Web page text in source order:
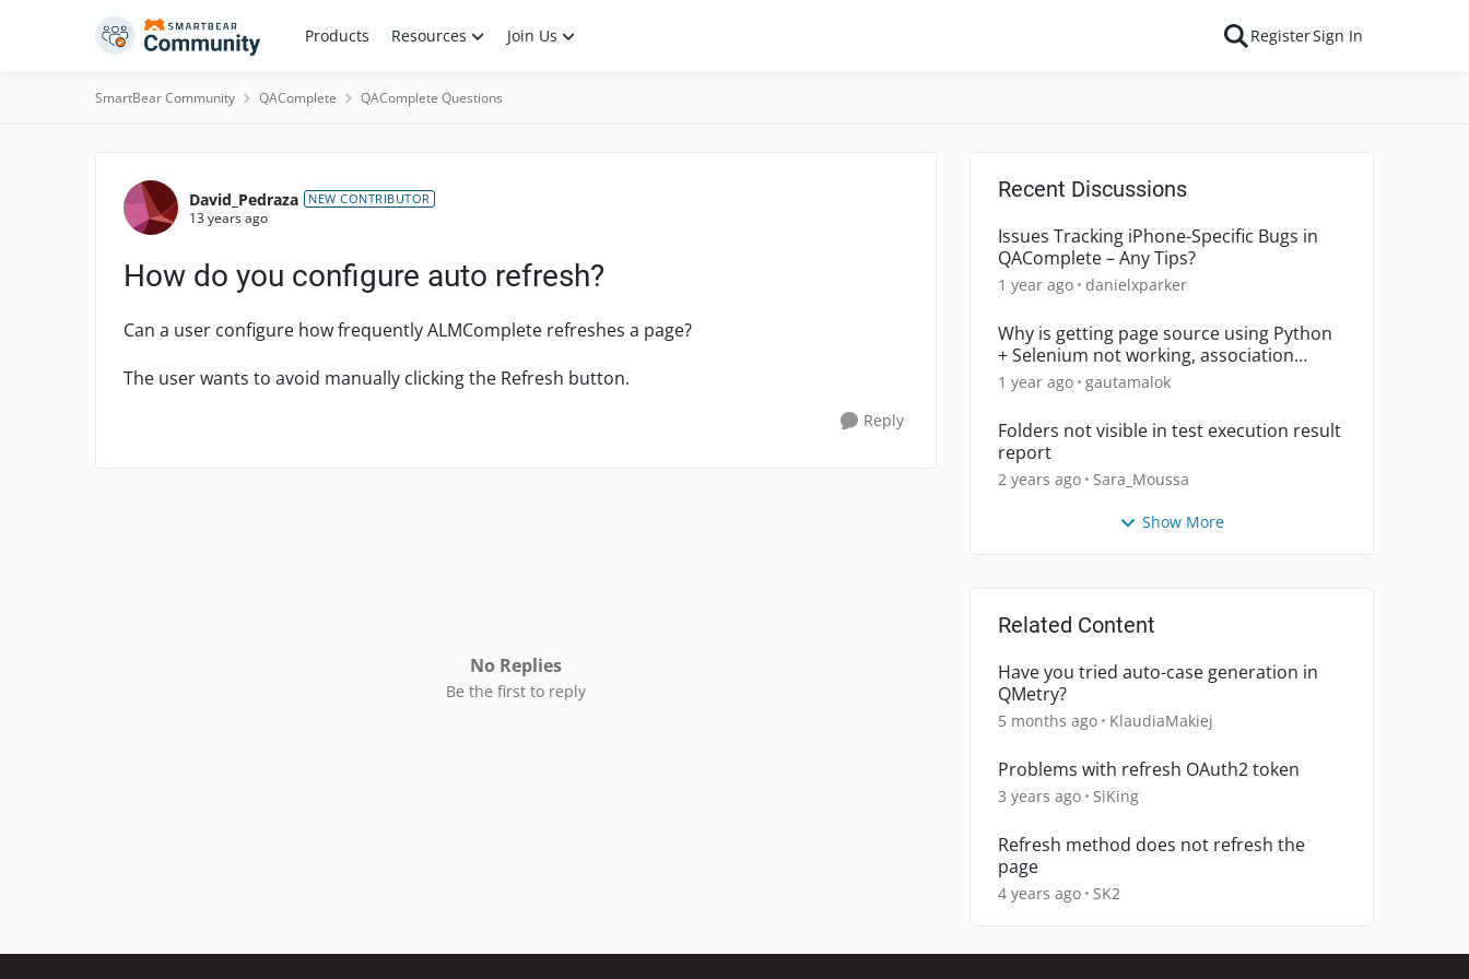
Skip to content Products Resources Join Us RegisterSign In
SmartBear Community QAComplete QAComplete Questions
Forum Discussion
David_Pedraza NEW CONTRIBUTOR
13 years ago
How do you configure auto refresh?
Can a user configure how frequently ALMComplete refreshes a page?
The user wants to avoid manually clicking the Refresh button.
Reply
No Replies
Be the first to reply
Recent Discussions
Issues Tracking iPhone-Specific Bugs in
QAComplete – Any Tips?
1 year ago danielxparker
Why is getting page source using Python
+ Selenium not working, association
declined?
1 year ago gautamalok
Folders not visible in test execution result
report
2 years ago Sara_Moussa
Show More
Related Content
Have you tried auto-case generation in
QMetry?
5 months ago KlaudiaMakiej
Problems with refresh OAuth2 token
3 years ago SiKing
Refresh method does not refresh the
page
4 years ago SK2